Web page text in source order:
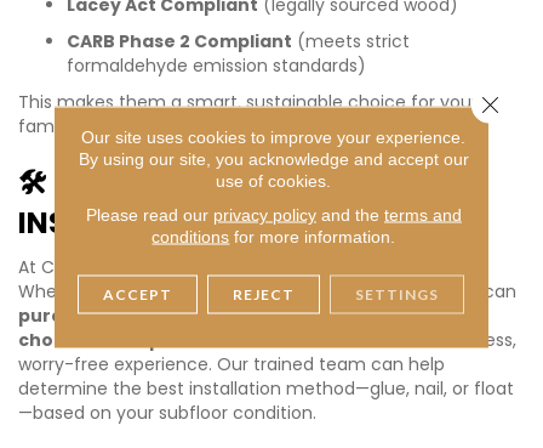
Lacey Act Compliant (legally sourced wood)
CARB Phase 2 Compliant (meets strict
formaldehyde emission standards)
This makes them a smart, sustainable choice for your
family and the environment.
🛠️ MATERIAL-ONLY OR FULL
INSTALLATION – YOUR CHOICE!
At Carpet Selections, we’re flexible to fit your needs.
Whether you’re a DIY homeowner or a contractor, you can
purchase Bella Cera– Alpine as material only, or
choose our expert installation services
for a seamless,
worry-free experience. Our trained team can help
determine the best installation method—glue, nail, or float
—based on your subfloor condition.
Our site uses cookies to improve your experience.
By using our site, you acknowledge and accept our
use of cookies.
Please read our privacy policyand the terms and
conditions for more information.
ACCEPT REJECT SETTINGS
Close